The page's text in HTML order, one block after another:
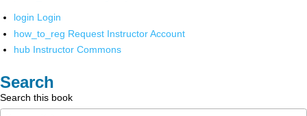
login Login
how_to_reg Request Instructor Account
hub Instructor Commons
Search
Search this book